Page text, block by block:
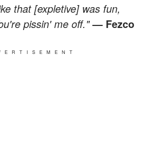
that [expletive] was fun,
pissin' me off."— Fezco